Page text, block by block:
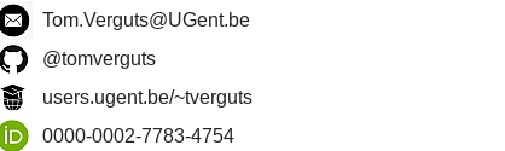
Tom.Verguts@UGent.be
@tomverguts
users.ugent.be/~tverguts
0000-0002-7783-4754